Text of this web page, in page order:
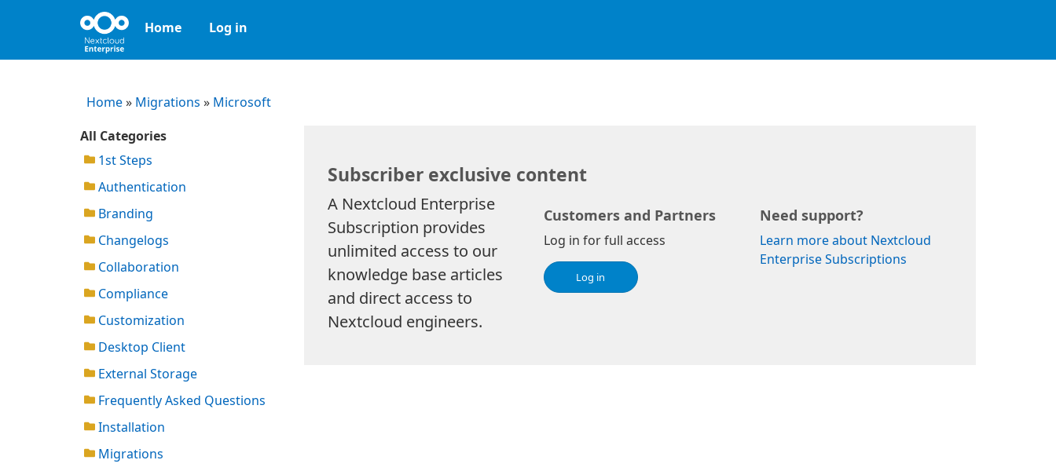
Home Log in
Home» Migrations » Microsoft
All Categories
1st Steps
Authentication
Branding
Changelogs
Collaboration
Compliance
Customization
Desktop Client
External Storage
Frequently Asked Questions
Installation
Migrations
Subscriber exclusive content
A Nextcloud Enterprise
Subscription provides
unlimited access to our
knowledge base articles
and direct access to
Nextcloud engineers.
Customers and Partners
Log in for full access
Log in
Need support?
Learn more about Nextcloud
Enterprise Subscriptions